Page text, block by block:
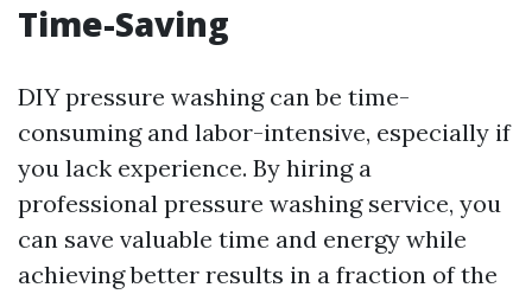
Time-Saving
DIY pressure washing can be time-
consuming and labor-intensive, especially if
you lack experience. By hiring a
professional pressure washing service, you
can save valuable time and energy while
achieving better results in a fraction of the